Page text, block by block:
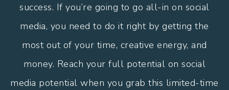
success. If you’re going to go all-in on social
media, you need to do it right by getting the
most out of your time, creative energy, and
money. Reach your full potential on social
media potential when you grab this limited-time